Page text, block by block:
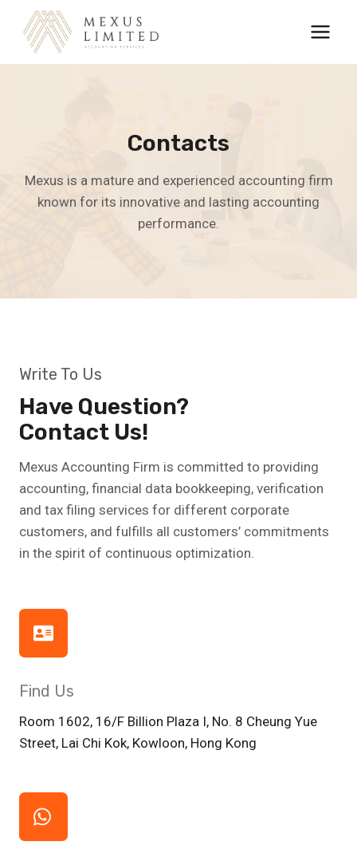
content
Contacts
Mexus is a mature and experienced accounting firm
known for its innovative and lasting accounting
performance.
Write To Us
Have Question?
Contact Us!
Mexus Accounting Firm is committed to providing
accounting, financial data bookkeeping, verification
and tax filing services for different corporate
customers, and fulfills all customers’ commitments
in the spirit of continuous optimization.
Find Us
Room 1602, 16/F Billion Plaza I, No. 8 Cheung Yue
Street, Lai Chi Kok, Kowloon, Hong Kong